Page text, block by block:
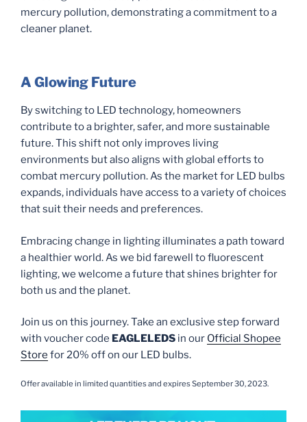
mercury pollution, demonstrating a commitment to a
cleaner planet.
A Glowing Future
By switching to LED technology, homeowners
contribute to a brighter, safer, and more sustainable
future. This shift not only improves living
environments but also aligns with global efforts to
combat mercury pollution. As the market for LED bulbs
expands, individuals have access to a variety of choices
that suit their needs and preferences.
Embracing change in lighting illuminates a path toward
a healthier world. As we bid farewell to fluorescent
lighting, we welcome a future that shines brighter for
both us and the planet.
Join us on this journey. Take an exclusive step forward
with voucher code EAGLELEDS in our Official Shopee
Store for 20% off on our LED bulbs.
Offer available in limited quantities and expires September 30, 2023.